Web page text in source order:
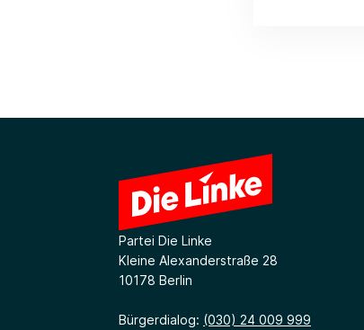
Partei Die Linke
Kleine Alexanderstraße 28
10178 Berlin
Bürgerdialog: (030) 24 009 999